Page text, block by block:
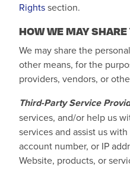
Rightssection.
HOW WE MAY SHARE
We may share the
other means, for the
providers, vendors, or
Third-Party Service
services, and/or help us
services and assist us
account number, or IP
Website, products, or